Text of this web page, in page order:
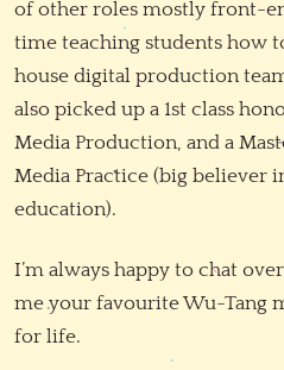
of other roles mostly front-
time teaching students how
house digital production
also picked up a 1st class
Media Production, and a
Media Practice (big believer
education).
I’m always happy to chat
me your favourite Wu-Tang
for life.